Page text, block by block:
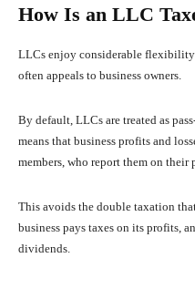
How Is an LLC
LLCs enjoy considerable
often appeals to business owners.
By default, LLCs are treated as
means that business profits and
members, who report them on their
This avoids the double taxation
business pays taxes on its profits,
dividends.